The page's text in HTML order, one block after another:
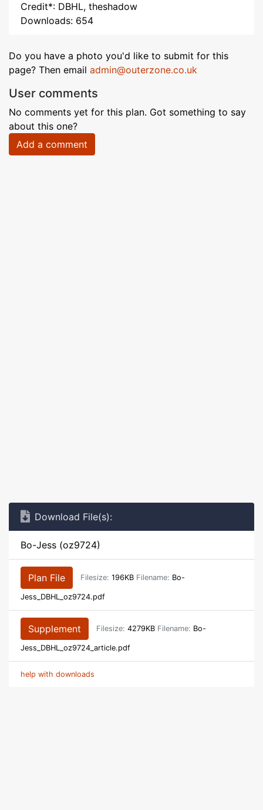
Credit*: DBHL, theshadow
Downloads: 654
Do you have a photo you'd like to submit for this
page? Then email admin@outerzone.co.uk
User comments
No comments yet for this plan. Got something to say
about this one?
Add a comment
Download File(s):
Bo-Jess (oz9724)
Plan File Filesize: 196KB Filename: Bo-
Jess_DBHL_oz9724.pdf
Supplement Filesize: 4279KB Filename: Bo-
Jess_DBHL_oz9724_article.pdf
help with downloads